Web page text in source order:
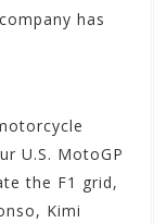
has
U.S. MotoGP
the F1 grid,
Kimi